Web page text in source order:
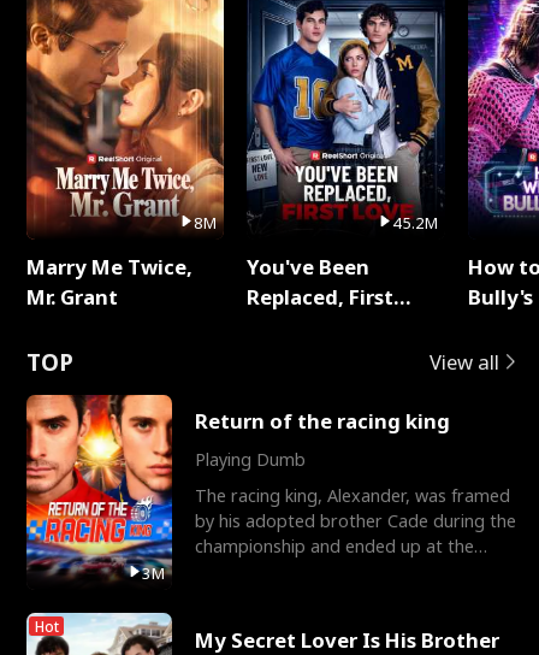
8M
Marry Me Twice,
Mr. Grant
45.2M
You've Been
Replaced, First
How
TOP View all
3M
Return of the racing king
Playing Dumb
The racing king, Alexander, was framed
by his adopted brother Cade during the
championship and ended up at the
Hot My Secret Lover Is His Brother